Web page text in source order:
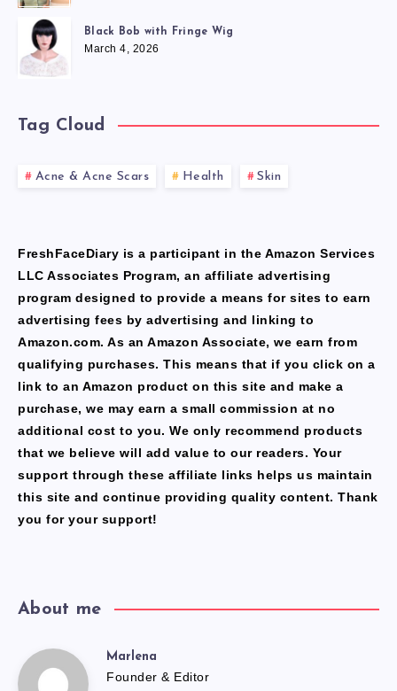
Black Bob with Fringe Wig
March 4, 2026
Tag Cloud
Acne & Acne Scars Health Skin
FreshFaceDiary is a participant in the Amazon Services
LLC Associates Program, an affiliate advertising
program designed to provide a means for sites to earn
advertising fees by advertising and linking to
Amazon.com. As an Amazon Associate, we earn from
qualifying purchases. This means that if you click on a
link to an Amazon product on this site and make a
purchase, we may earn a small commission at no
additional cost to you. We only recommend products
that we believe will add value to our readers. Your
support through these affiliate links helps us maintain
this site and continue providing quality content. Thank
you for your support!
About me
Marlena
Marlena
Founder & Editor